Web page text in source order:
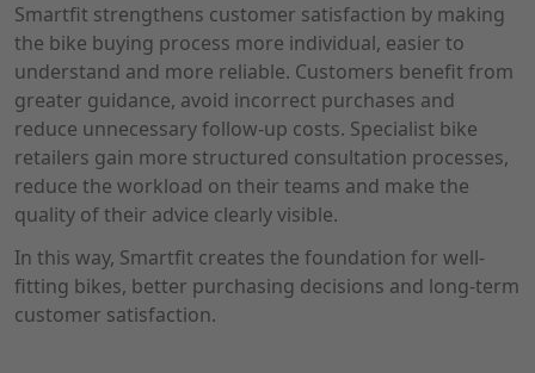
Smartfit strengthens customer satisfaction by making
the bike buying process more individual, easier to
understand and more reliable. Customers benefit from
greater guidance, avoid incorrect purchases and
reduce unnecessary follow-up costs. Specialist bike
retailers gain more structured consultation processes,
reduce the workload on their teams and make the
quality of their advice clearly visible.
In this way, Smartfit creates the foundation for well-
fitting bikes, better purchasing decisions and long-term
customer satisfaction.